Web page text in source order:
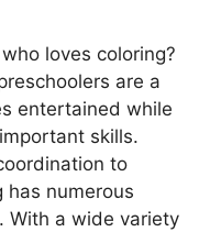
loves coloring?
are a
entertained while
skills.
to
has numerous
With a wide variety